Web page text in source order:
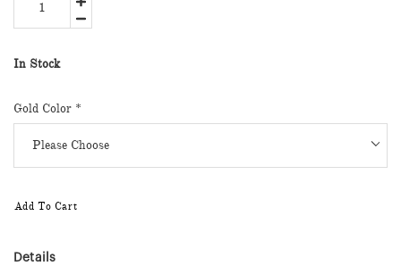
In Stock
Gold Color *
Add To Cart
Details